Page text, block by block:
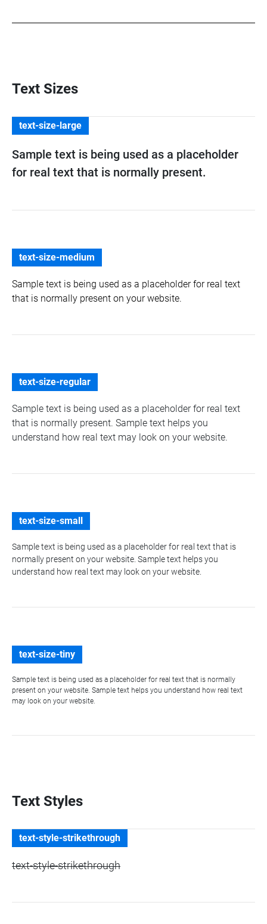
Text Sizes
text-size-large
Sample text is being used as a placeholder
for real text that is normally present.
text-size-medium
Sample text is being used as a placeholder for real text
that is normally present on your website.
text-size-regular
Sample text is being used as a placeholder for real text
that is normally present. Sample text helps you
understand how real text may look on your website.
text-size-small
Sample text is being used as a placeholder for real text that is
normally present on your website. Sample text helps you
understand how real text may look on your website.
text-size-tiny
Sample text is being used as a placeholder for real text that is normally
present on your website. Sample text helps you understand how real text
may look on your website.
Text Styles
text-style-strikethrough
text-style-strikethrough